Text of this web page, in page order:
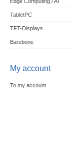
TabletPC
TFT-Displays
Barebone
My account
To my account